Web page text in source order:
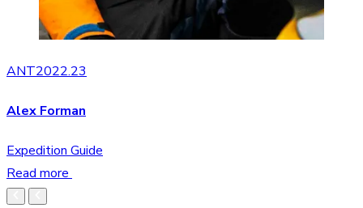
ANT2022.23
Alex Forman
Expedition Guide
Read more